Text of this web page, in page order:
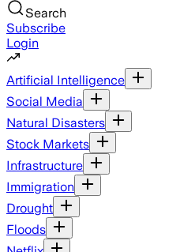
Search
Subscribe
Login
Artificial Intelligence
Social Media
Natural Disasters
Stock Markets
Infrastructure
Immigration
Drought
Floods